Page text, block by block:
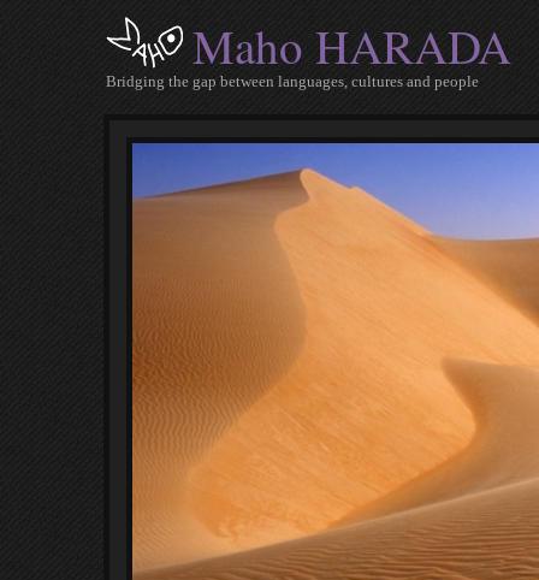
Maho HARADA
Bridging the gap between languages, cultures and people